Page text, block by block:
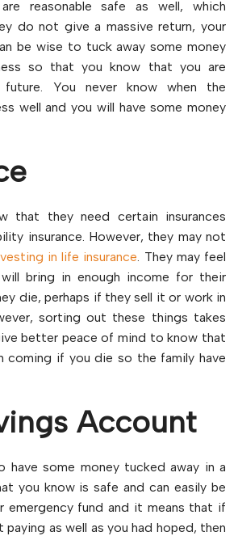
reasonable safe as well, which
do not give a massive return, your
be wise to tuck away some money
so that you know that you are
You never know when the
well and you will have some money
that they need certain insurances
insurance. However, they may not
in life insurance . They may feel
bring in enough income for their
die, perhaps if they sell it or work in
sorting out these things takes
better peace of mind to know that
coming if you die so the family have
Account
have some money tucked away in a
you know is safe and can easily be
emergency fund and it means that if
paying as well as you had hoped, then